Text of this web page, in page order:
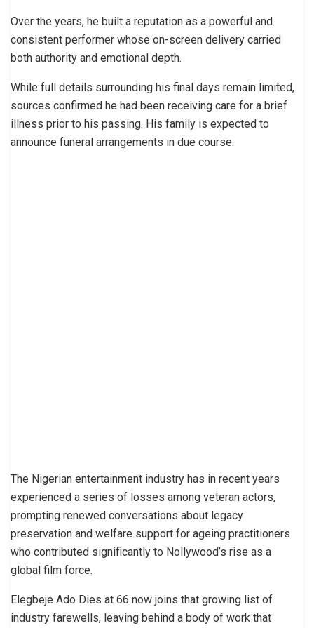
Over the years, he built a reputation as a powerful and
consistent performer whose on-screen delivery carried
both authority and emotional depth.
While full details surrounding his final days remain limited,
sources confirmed he had been receiving care for a brief
illness prior to his passing. His family is expected to
announce funeral arrangements in due course.
The Nigerian entertainment industry has in recent years
experienced a series of losses among veteran actors,
prompting renewed conversations about legacy
preservation and welfare support for ageing practitioners
who contributed significantly to Nollywood’s rise as a
global film force.
Elegbeje Ado Dies at 66 now joins that growing list of
industry farewells, leaving behind a body of work that